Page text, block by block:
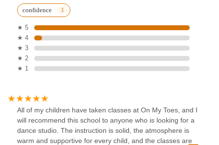
confidence
★ 5
★ 4
★ 3
★ 2
★ 1
All of my children have taken classes at On My Toes, and I
will recommend this school to anyone who is looking for a
dance studio. The instruction is solid, the atmosphere is
warm and supportive for every child, and the classes are